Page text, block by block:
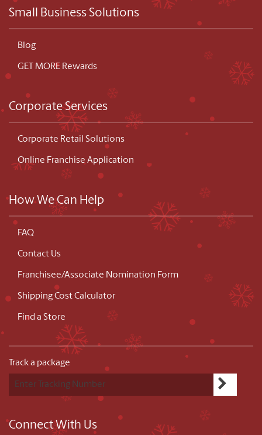
Small Business Solutions
Blog
GET MORE Rewards
Corporate Services
Corporate Retail Solutions
Online Franchise Application
How We Can Help
FAQ
Contact Us
Franchisee/Associate Nomination Form
Shipping Cost Calculator
Find a Store
Track a package
Connect With Us